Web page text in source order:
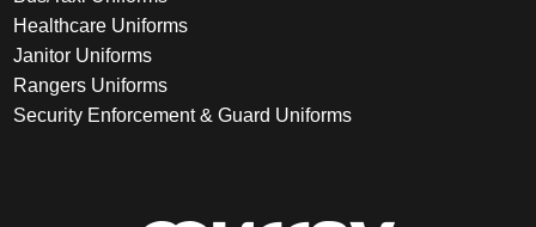
Healthcare Uniforms
Janitor Uniforms
Rangers Uniforms
Security Enforcement & Guard Uniforms